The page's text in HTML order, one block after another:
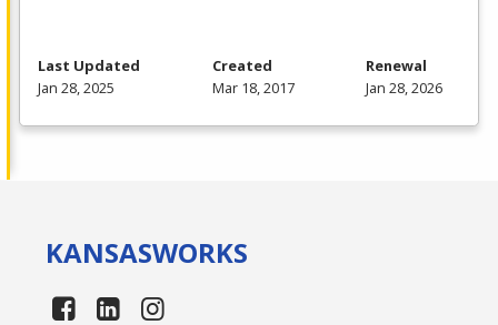
Last Updated
Jan 28, 2025
Created
Mar 18, 2017
Renewal
Jan 28, 2026
KANSASWORKS